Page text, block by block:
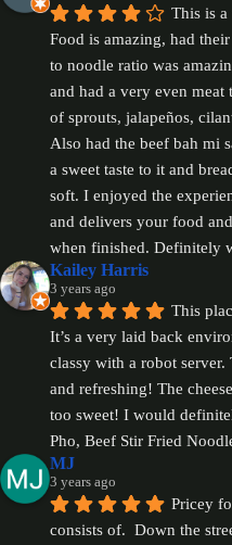
This is a
Food is amazing, had
to noodle ratio was
and had a very even
of sprouts, jalapeños,
Also had the beef bah mi
a sweet taste to it and
soft. I enjoyed the
and delivers your food
when finished. Definitely
Kailey Harris
3 years ago
This
It’s a very laid back
classy with a robot
and refreshing! The
too sweet! I would
Pho, Beef Stir Fried
MJ
3 years ago
Pricey
consists of.  Down the